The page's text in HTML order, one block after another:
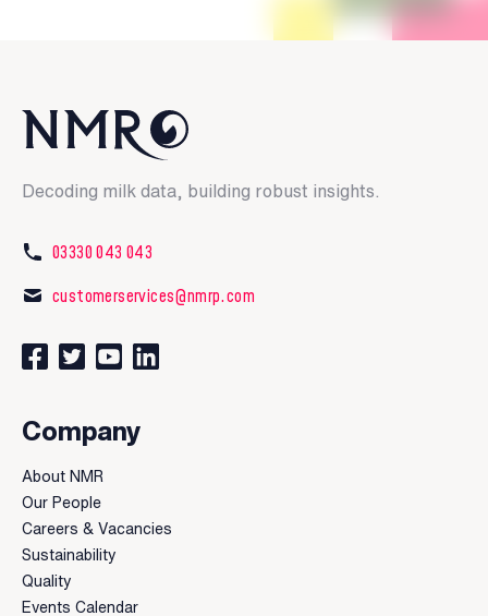
Decoding milk data, building robust insights.
03330 043 043
customerservices@nmrp.com
Connect with us on Facebook
Follow us on Twitter
Watch our videos on YouTube
Connect with us on LinkedIn
Company
About NMR
Our People
Careers & Vacancies
Sustainability
Quality
Events Calendar